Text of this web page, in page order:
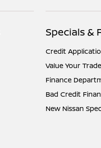
Specials &
Credit
Value Your Trade
Finance
Bad Credit
New Nissan